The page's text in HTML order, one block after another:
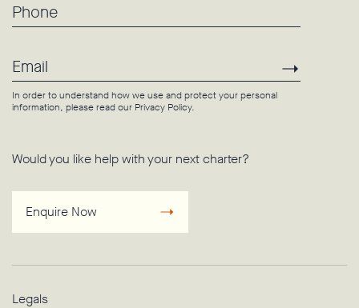
Phone
Email
In order to understand how we use and protect your personal
information, please read our Privacy Policy.
Would you like help with your next charter?
Enquire Now
Legals